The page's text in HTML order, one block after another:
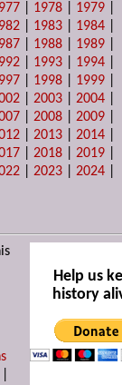
1978 1979
1983 1984
1988 1989
1993 1994
1998 1999
|2003 |2004
|2008 |2009
|2013 |2014
|2018 |2019
|2023 |2024
Help us
history